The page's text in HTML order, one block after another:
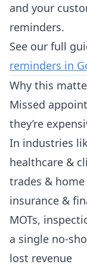
and your
reminders.
See our full
reminders in
Why this
Missed
they’re
In industries
healthcare &
trades & home
insurance &
MOTs,
a single no-
lost revenue